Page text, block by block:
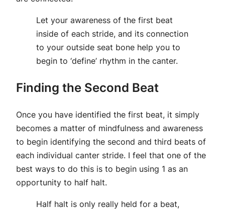
Let your awareness of the first beat
inside of each stride, and its connection
to your outside seat bone help you to
begin to ‘define’ rhythm in the canter.
Finding the Second Beat
Once you have identified the first beat, it simply
becomes a matter of mindfulness and awareness
to begin identifying the second and third beats of
each individual canter stride. I feel that one of the
best ways to do this is to begin using 1 as an
opportunity to half halt.
Half halt is only really held for a beat,